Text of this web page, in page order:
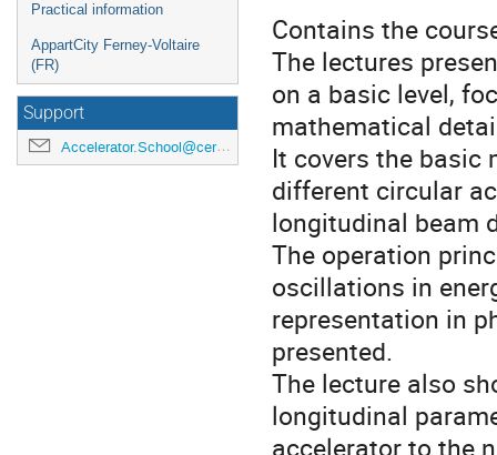
Practical information
AppartCity Ferney-Voltaire
(FR)
Support
Accelerator.School@cern.ch
Contains the
The lectures
on a basic level,
mathematical
It covers the basic
different circular
longitudinal beam
The operation
oscillations in
representation in
presented.
The lecture also
longitudinal
accelerator to the